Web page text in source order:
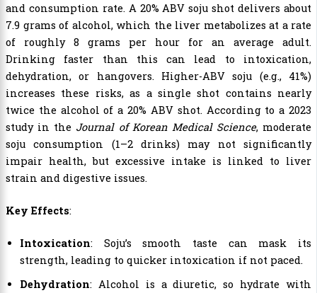
and consumption rate. A 20% ABV soju shot delivers about
7.9 grams of alcohol, which the liver metabolizes at a rate
of roughly 8 grams per hour for an average adult.
Drinking faster than this can lead to intoxication,
dehydration, or hangovers. Higher-ABV soju (e.g., 41%)
increases these risks, as a single shot contains nearly
twice the alcohol of a 20% ABV shot. According to a 2023
study in the Journal of Korean Medical Science, moderate
soju consumption (1–2 drinks) may not significantly
impair health, but excessive intake is linked to liver
strain and digestive issues.
Key Effects:
Intoxication: Soju’s smooth taste can mask its
strength, leading to quicker intoxication if not paced.
Dehydration: Alcohol is a diuretic, so hydrate with